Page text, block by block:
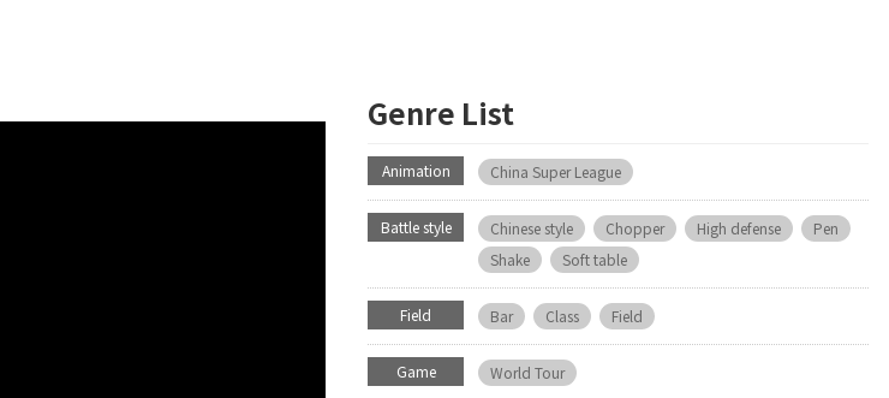
Genre List
Animation China Super League
Battle style Chinese style Chopper High defense
Pen
Shake
Soft table
Field Bar Class Field
Game World Tour